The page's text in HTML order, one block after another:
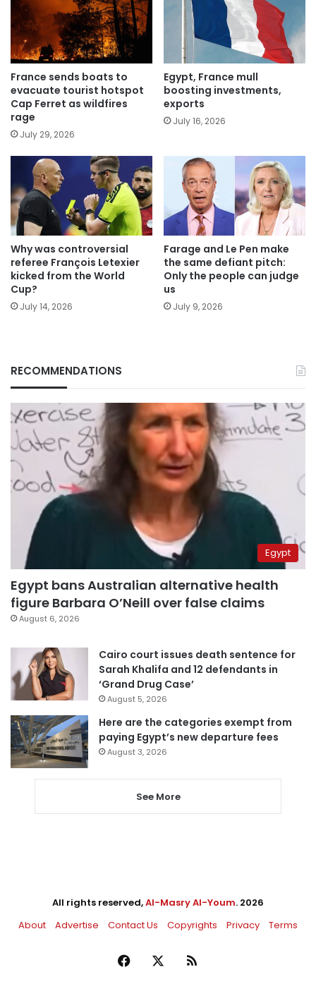
France sends boats to
evacuate tourist hotspot
Cap Ferret as wildfires
rage
July 29, 2026
Egypt, France mull
boosting investments,
exports
July 16, 2026
Why was controversial
referee François Letexier
kicked from the World
Cup?
July 14, 2026
Farage and Le Pen make
the same defiant pitch:
Only the people can judge
us
July 9, 2026
RECOMMENDATIONS
Egypt
Egypt bans Australian alternative health
figure Barbara O’Neill over false claims
August 6, 2026
Cairo court issues death sentence for
Sarah Khalifa and 12 defendants in
‘Grand Drug Case’
August 5, 2026
Here are the categories exempt from
paying Egypt’s new departure fees
August 3, 2026
See More
All rights reserved,Al-Masry Al-Youm. 2026
About
Advertise Contact Us Copyrights Privacy Terms
Facebook RSS